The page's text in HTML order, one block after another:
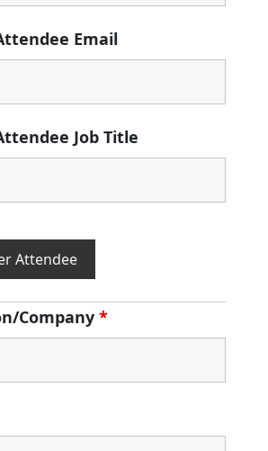
Email
Job Title
Attendee
Company *